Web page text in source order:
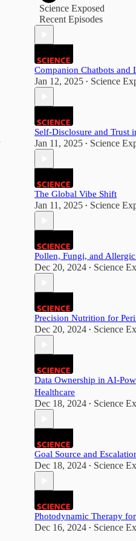
Science Exposed
Recent Episodes
Companion Chatbots and
Jan 12, 2025 • Science
Self-Disclosure and Trust
Jan 11, 2025 • Science
The Global Vibe Shift
Jan 11, 2025 • Science
Pollen, Fungi, and
Dec 20, 2024 • Science
Precision Nutrition for
Dec 20, 2024 • Science
Data Ownership in AI-
Healthcare
Dec 18, 2024 • Science
Goal Source and
Dec 18, 2024 • Science
Photodynamic Therapy
Dec 16, 2024 • Science